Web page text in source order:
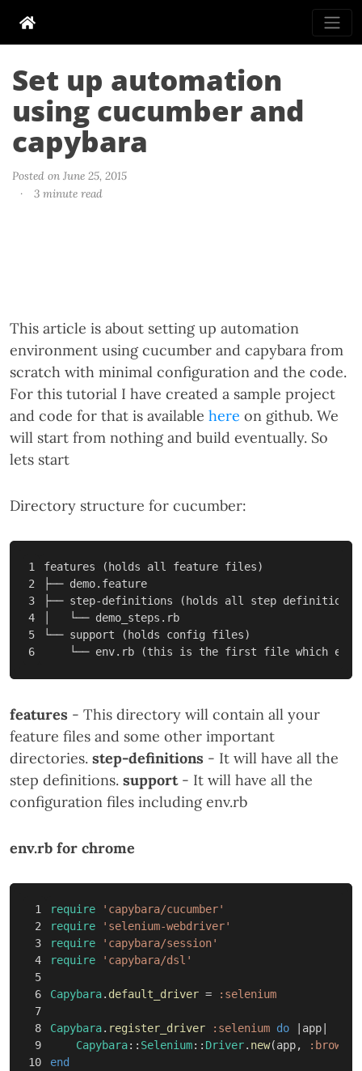
Set up automation
using cucumber and
capybara
Posted on June 25, 2015
·
3 minute read
This article is about setting up automation
environment using cucumber and capybara from
scratch with minimal configuration and the code.
For this tutorial I have created a sample project
and code for that is available here on github. We
will start from nothing and build eventually. So
lets start
Directory structure for cucumber:
1
2
3
4
5
features ( holds all feature files)
├── demo.feature
├── step-definitions
( holds all step definitions
│   └── demo_steps.rb
└── support
( holds config files)
    └── env.rb
(this is the first file which
features - This directory will contain all your
feature files and some other important
directories. step-definitions - It will have all the
step definitions. support- It will have all the
configuration files including env.rb
env.rb for chrome
1
2
3
4
5
6
7
8
9
10
require
'capybara/cucumber'
require
'selenium-webdriver'
require
'capybara/session'
require
'capybara/dsl'
Capybara. default_driver = :selenium
Capybara. register_driver :selenium do app
Capybara:: Selenium:: Driver. new(app,
:browser
end